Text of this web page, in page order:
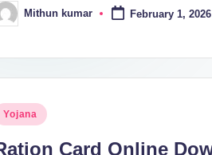
Mithun kumar February 1, 2026
Yojana
Card Online